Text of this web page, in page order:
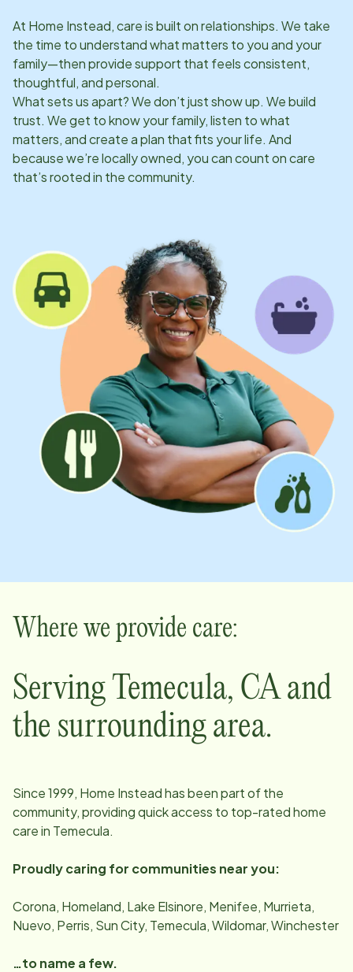
At Home Instead, care is built on relationships. We take
the time to understand what matters to you and your
family—then provide support that feels consistent,
thoughtful, and personal.
What sets us apart? We don’t just show up. We build
trust. We get to know your family, listen to what
matters, and create a plan that fits your life. And
because we’re locally owned, you can count on care
that’s rooted in the community.
Where we provide care:
ServingTemecula, CAand
the surrounding area.
Since1999, Home Instead has been part of the
community, providing quick access to top-rated home
care in Temecula.
Proudly caring for communities near you:
Corona, Homeland, Lake Elsinore, Menifee, Murrieta,
Nuevo, Perris, Sun City, Temecula, Wildomar, Winchester
…to name a few.